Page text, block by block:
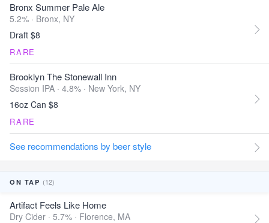
Bronx Summer Pale Ale
5.2% · Bronx, NY
Draft $8
RARE
Brooklyn The Stonewall Inn
Session IPA · 4.8% · New York, NY
16oz Can $8
RARE
See recommendations by beer style
ON TAP (12)
Artifact Feels Like Home
Dry Cider · 5.7% · Florence, MA